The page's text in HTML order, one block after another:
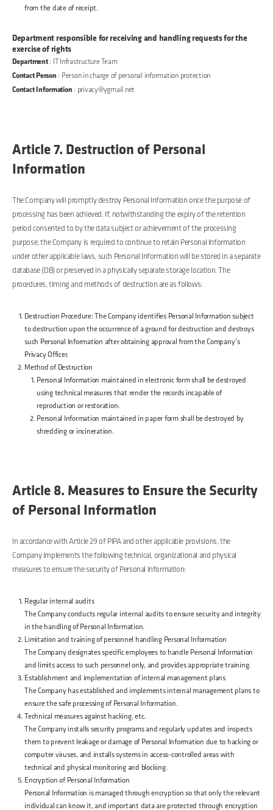
from the date of receipt.
Department responsible for receiving and handling requests for the
exercise of rights
Department: IT Infrastructure Team
Contact Person: Person in charge of personal information protection
Contact Information: privacy@ygmail.net
Article 7. Destruction of Personal
Information
The Company will promptly destroy Personal Information once the purpose of
processing has been achieved. If, notwithstanding the expiry of the retention
period consented to by the data subject or achievement of the processing
purpose, the Company is required to continue to retain Personal Information
under other applicable laws, such Personal Information will be stored in a separate
database (DB) or preserved in a physically separate storage location. The
procedures, timing and methods of destruction are as follows:
Destruction Procedure: The Company identifies Personal Information subject
to destruction upon the occurrence of a ground for destruction and destroys
such Personal Information after obtaining approval from the Company’s
Privacy Officer.
Method of Destruction
Personal Information maintained in electronic form shall be destroyed
using technical measures that render the records incapable of
reproduction or restoration.
Personal Information maintained in paper form shall be destroyed by
shredding or incineration.
Article 8. Measures to Ensure the Security
of Personal Information
In accordance with Article 29 of PIPA and other applicable provisions, the
Company implements the following technical, organizational and physical
measures to ensure the security of Personal Information:
Regular internal audits
The Company conducts regular internal audits to ensure security and integrity
in the handling of Personal Information.
Limitation and training of personnel handling Personal Information
The Company designates specific employees to handle Personal Information
and limits access to such personnel only, and provides appropriate training.
Establishment and implementation of internal management plans
The Company has established and implements internal management plans to
ensure the safe processing of Personal Information.
Technical measures against hacking, etc.
The Company installs security programs and regularly updates and inspects
them to prevent leakage or damage of Personal Information due to hacking or
computer viruses, and installs systems in access-controlled areas with
technical and physical monitoring and blocking.
Encryption of Personal Information
Personal Information is managed through encryption so that only the relevant
individual can know it, and important data are protected through encryption